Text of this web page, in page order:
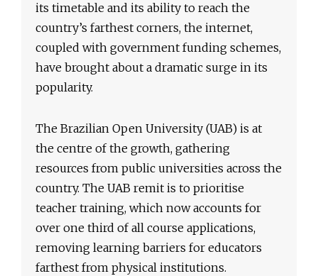
its timetable and its ability to reach the
country’s farthest corners, the internet,
coupled with government funding schemes,
have brought about a dramatic surge in its
popularity.
The Brazilian Open University (UAB) is at
the centre of the growth, gathering
resources from public universities across the
country. The UAB remit is to prioritise
teacher training, which now accounts for
over one third of all course applications,
removing learning barriers for educators
farthest from physical institutions.